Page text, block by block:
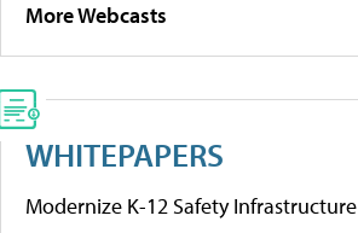
More Webcasts
WHITEPAPERS
Modernize K-12 Safety Infrastructure